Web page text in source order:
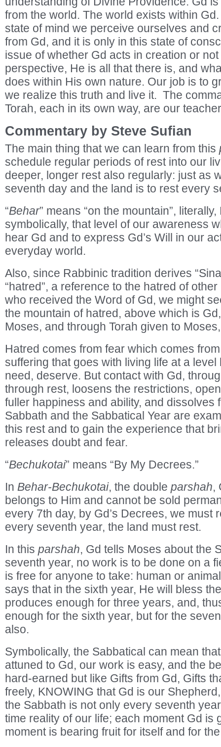
from the world. The world exists within
state of mind we perceive ourselves and
from Gd, and it is only in this state of
issue of whether Gd acts in creation or not
perspective, He is all that there is, and
does within His own nature. Our job is to
we realize this truth and live it. The
Torah, each in its own way, are our
Commentary by Steve Sufian
The main thing that we can learn from this
schedule regular periods of rest into our
deeper, longer rest also regularly: just as
seventh day and the land is to rest every
“Behar” means “on the mountain”, literally,
symbolically, that level of our awareness
hear Gd and to express Gd’s Will in our
everyday world.
Also, since Rabbinic tradition derives
“hatred”, a reference to the hatred of
who received the Word of Gd, we might
the mountain of hatred, above which is
Moses, and through Torah given to
Hatred comes from fear which comes
suffering that goes with living life at a
need, deserve. But contact with Gd,
through rest, loosens the restrictions,
fuller happiness and ability, and dissolves
Sabbath and the Sabbatical Year are
this rest and to gain the experience that
releases doubt and fear.
“Bechukotai” means “By My Decrees.”
In Behar-Bechukotai, the double parshah,
belongs to Him and cannot be sold
every 7th day, by Gd’s Decrees, we must
every seventh year, the land must rest.
In this parshah, Gd tells Moses about the
seventh year, no work is to be done on a
is free for anyone to take: human or
says that in the sixth year, He will bless
produces enough for three years, and,
enough for the sixth year, but for the
also.
Symbolically, the Sabbatical can mean
attuned to Gd, our work is easy, and the
hard-earned but like Gifts from Gd, Gifts
freely, KNOWING that Gd is our
the Sabbath is not only every seventh
time reality of our life; each moment Gd is
moment is bearing fruit for itself and for